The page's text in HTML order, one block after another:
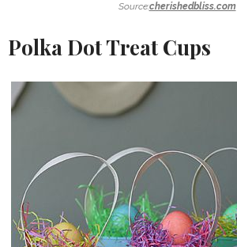
Source:cherishedbliss.com
Polka Dot Treat Cups